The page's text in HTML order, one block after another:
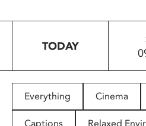
to
people
with
TODAY
Everything Cinema
Captions Relaxed